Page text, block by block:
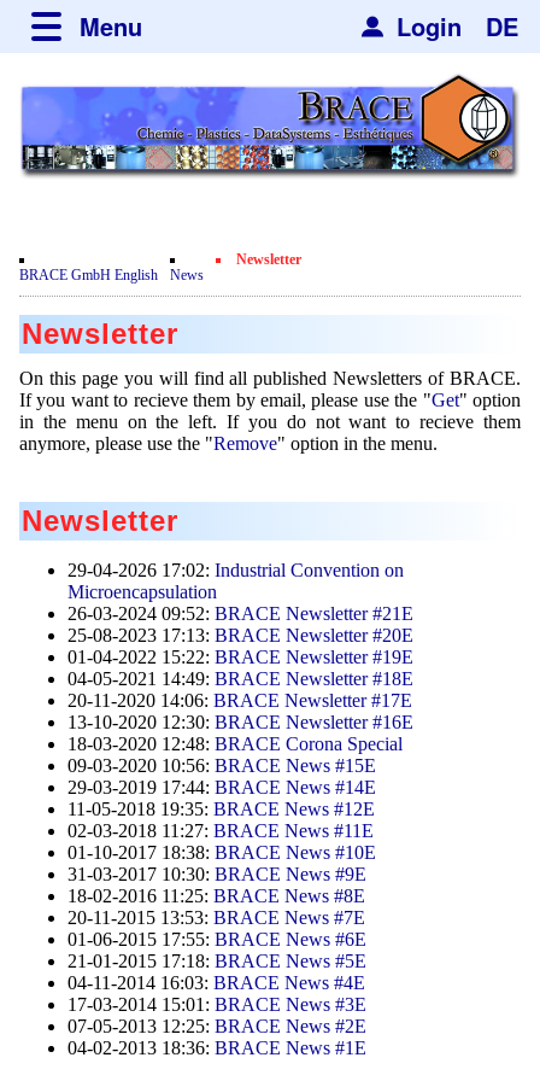
Login DE
Menu
about BRACE
Services
Newsticker
Movie
Testimonials
Certificates
Privacy Policy
Contact
News
Get
Remove
Newsdetail
Microsphere Units
Heating Chambers
Dryer
Sorting Units
Inquiry
Spherisator Series
Spherisator M2
Pilot Units
Production Units
Services
Process
Microcapsules
Microencapsulation
Contract Manufacturing
Rental Equipment
Inquiry
Case Studies
Catalyst Support
Dust Removal
Flavor Capsules
Hollow Spheres
Instant Spheres
Polymers
Soluspheres
Taste Masking
Inquiry
Hf and ZrHf mixed Microspheres
Ultra spherical granulation (english)
Ultra spherical granulation (francais)
Des microbilles de granulométrie précise
Runde Sache
Fraunhofer UMSICHT Tage
Probiotics Encapsulation
Powering Green Chemistry with Microspheres and
Microcapsules
Shaping of Alginate–Silica Hybrid Materials
Recovery of cobalt from dilute aqueous solutions
Development of alumina microspheres with controlled
size and shape
Jobs
Contact
Contact Form
Inquiry
Rating form
Travel Instructions
Register
Confirmation Inquiry
Confirmation Rating
Search
User Pages
New Registration
Further Reading
Registration confirmation
Account Activation
Password recovery
Login
New Registration
BRACE GmbH English News
Newsletter
Newsletter
On this page you will find all published Newsletters of BRACE.
If you want to recieve them by email, please use the "Get" option
in the menu on the left. If you do not want to recieve them
anymore, please use the "Remove" option in the menu.
Newsletter
29-04-2026 17:02: Industrial Convention on
Microencapsulation
26-03-2024 09:52: BRACE Newsletter #21E
25-08-2023 17:13: BRACE Newsletter #20E
01-04-2022 15:22: BRACE Newsletter #19E
04-05-2021 14:49: BRACE Newsletter #18E
20-11-2020 14:06: BRACE Newsletter #17E
13-10-2020 12:30: BRACE Newsletter #16E
18-03-2020 12:48: BRACE Corona Special
09-03-2020 10:56: BRACE News #15E
29-03-2019 17:44: BRACE News #14E
11-05-2018 19:35: BRACE News #12E
02-03-2018 11:27: BRACE News #11E
01-10-2017 18:38: BRACE News #10E
31-03-2017 10:30: BRACE News #9E
18-02-2016 11:25: BRACE News #8E
20-11-2015 13:53: BRACE News #7E
01-06-2015 17:55: BRACE News #6E
21-01-2015 17:18: BRACE News #5E
04-11-2014 16:03: BRACE News #4E
17-03-2014 15:01: BRACE News #3E
07-05-2013 12:25: BRACE News #2E
04-02-2013 18:36: BRACE News #1E